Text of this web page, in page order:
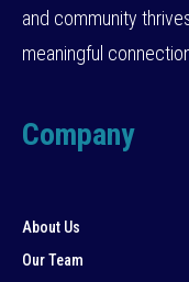
and community
meaningful
Company
About Us
Our Team